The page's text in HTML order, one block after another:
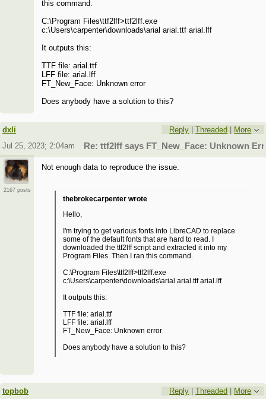
this command.
C:\Program Files\ttf2lff>ttf2lff.exe
c:\Users\carpenter\downloads\arial arial.ttf arial.lff
It outputs this:
TTF file: arial.ttf
LFF file: arial.lff
FT_New_Face: Unknown error
Does anybody have a solution to this?
dxli Reply |Threaded
More
Jul 25, 2023; 2:04am
Re: ttf2lff says FT_New_Face: Unknown
2167 posts
Not enough data to reproduce the issue.
thebrokecarpenter wrote
Hello,
I'm trying to get various fonts into LibreCAD to replace
some of the default fonts that are hard to read. I
downloaded the ttf2lff script and extracted it into my
Program Files. Then I ran this command.
C:\Program Files\ttf2lff>ttf2lff.exe
c:\Users\carpenter\downloads\arial arial.ttf arial.lff
It outputs this:
TTF file: arial.ttf
LFF file: arial.lff
FT_New_Face: Unknown error
Does anybody have a solution to this?
topbob Reply |Threaded
More